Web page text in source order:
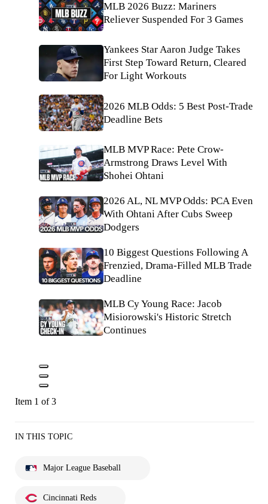
MLB 2026 Buzz: Mariners
Reliever Suspended For 3 Games
Yankees Star Aaron Judge Takes
First Step Toward Return, Cleared
For Light Workouts
2026 MLB Odds: 5 Best Post-Trade
Deadline Bets
MLB MVP Race: Pete Crow-
Armstrong Draws Level With
Shohei Ohtani
2026 AL, NL MVP Odds: PCA Even
With Ohtani After Cubs Sweep
Dodgers
10 Biggest Questions Following A
Frenzied, Drama-Filled MLB Trade
Deadline
MLB Cy Young Race: Jacob
Misiorowski's Historic Stretch
Continues
Item 1 of 3
IN THIS TOPIC
Major League Baseball
Cincinnati Reds